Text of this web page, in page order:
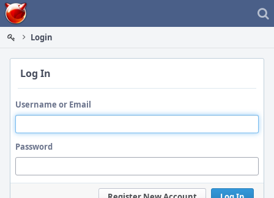
Home
Login
Log In
Username or Email
Password